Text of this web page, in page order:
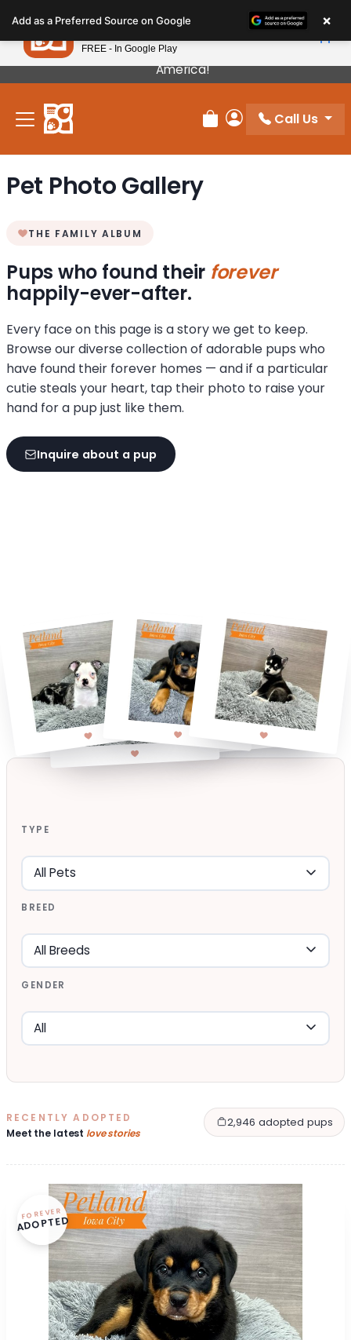
note:
This
website
includes
accessibility
Our Puppies Come From The Best Breeders In
America!
Review Order
My Account
Call Us
Pet Photo Gallery
THE FAMILY ALBUM
Pups who found their forever
happily-ever-after.
Every face on this page is a story we get to keep.
Browse our diverse collection of adorable pups who
have found their forever homes — and if a particular
cutie steals your heart, tap their photo to raise your
hand for a pup just like them.
Inquire about a pup
TYPE
BREED
GENDER
RECENTLY ADOPTED
Meet the latest love stories
2,946 adopted pups
FOREVER
ADOPTED
Add as a Preferred Source on Google ×
Petland
FREE - In Google Play